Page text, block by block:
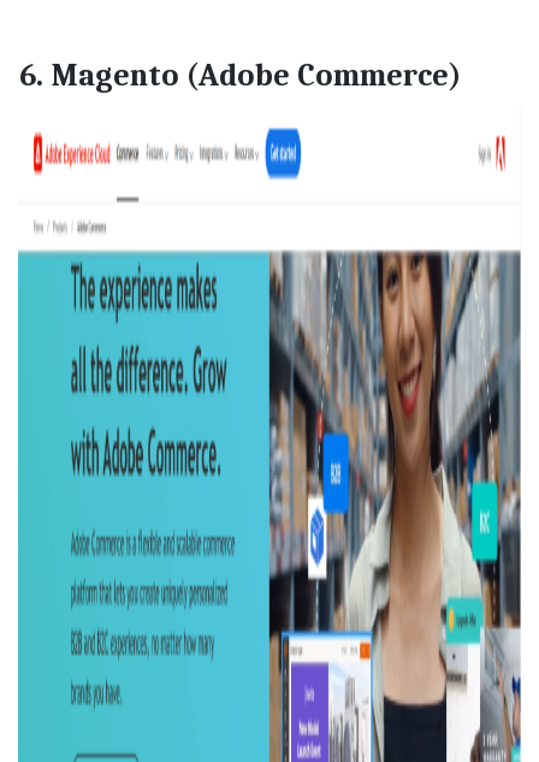
6. Magento (Adobe Commerce)